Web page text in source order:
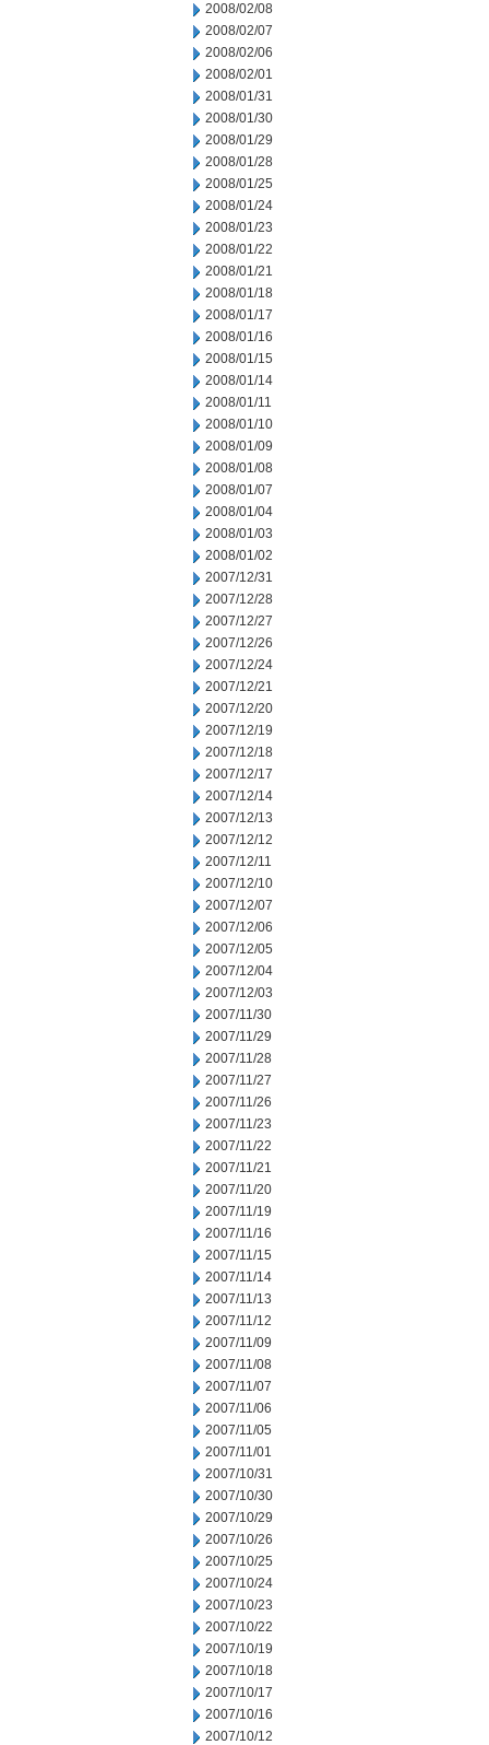
2008/02/08
2008/02/07
2008/02/06
2008/02/01
2008/01/31
2008/01/30
2008/01/29
2008/01/28
2008/01/25
2008/01/24
2008/01/23
2008/01/22
2008/01/21
2008/01/18
2008/01/17
2008/01/16
2008/01/15
2008/01/14
2008/01/11
2008/01/10
2008/01/09
2008/01/08
2008/01/07
2008/01/04
2008/01/03
2008/01/02
2007/12/31
2007/12/28
2007/12/27
2007/12/26
2007/12/24
2007/12/21
2007/12/20
2007/12/19
2007/12/18
2007/12/17
2007/12/14
2007/12/13
2007/12/12
2007/12/11
2007/12/10
2007/12/07
2007/12/06
2007/12/05
2007/12/04
2007/12/03
2007/11/30
2007/11/29
2007/11/28
2007/11/27
2007/11/26
2007/11/23
2007/11/22
2007/11/21
2007/11/20
2007/11/19
2007/11/16
2007/11/15
2007/11/14
2007/11/13
2007/11/12
2007/11/09
2007/11/08
2007/11/07
2007/11/06
2007/11/05
2007/11/01
2007/10/31
2007/10/30
2007/10/29
2007/10/26
2007/10/25
2007/10/24
2007/10/23
2007/10/22
2007/10/19
2007/10/18
2007/10/17
2007/10/16
2007/10/12